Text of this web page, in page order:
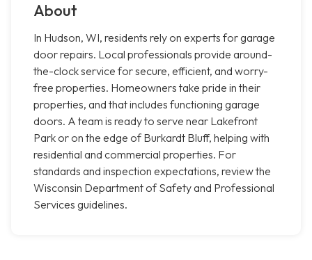
About
In Hudson, WI, residents rely on experts for garage
door repairs. Local professionals provide around-
the-clock service for secure, efficient, and worry-
free properties. Homeowners take pride in their
properties, and that includes functioning garage
doors. A team is ready to serve near Lakefront
Park or on the edge of Burkardt Bluff, helping with
residential and commercial properties. For
standards and inspection expectations, review the
Wisconsin Department of Safety and Professional
Services guidelines.